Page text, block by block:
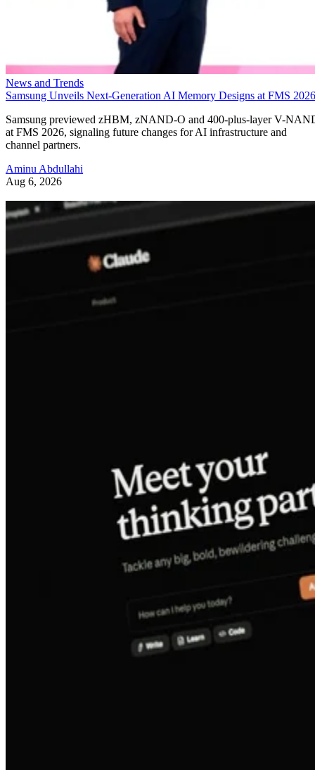
News and Trends
Samsung Unveils Next-Generation AI Memory Designs at FMS 2026
Samsung previewed zHBM, zNAND-O and 400-plus-layer V-
at FMS 2026, signaling future changes for AI infrastructure and
channel partners.
Aminu Abdullahi
Aug 6, 2026